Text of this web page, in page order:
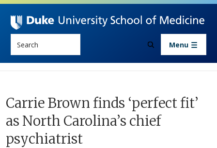
Skip to main content
Menu
Carrie Brown finds ‘perfect fit’
as North Carolina’s chief
psychiatrist